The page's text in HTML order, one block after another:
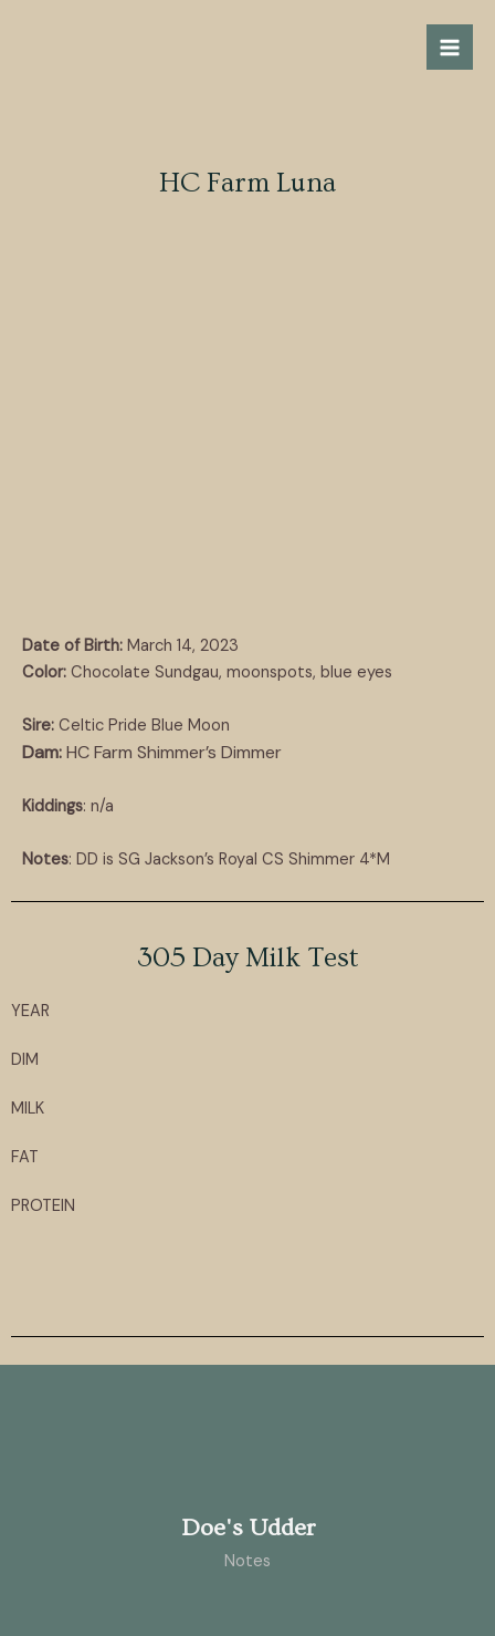
HC Farm Luna
Date of Birth: March 14, 2023
Color: Chocolate Sundgau, moonspots, blue eyes
Sire: Celtic Pride Blue Moon
Dam:HC Farm Shimmer’s Dimmer
Kiddings: n/a
Notes: DD is SG Jackson’s Royal CS Shimmer 4*M
305 Day Milk Test
YEAR
DIM
MILK
FAT
PROTEIN
Doe's Udder
Notes